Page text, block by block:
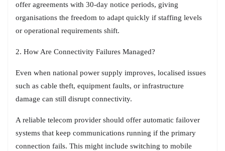
offer agreements with 30-day notice periods, giving
organisations the freedom to adapt quickly if staffing levels
or operational requirements shift.
2. How Are Connectivity Failures Managed?
Even when national power supply improves, localised issues
such as cable theft, equipment faults, or infrastructure
damage can still disrupt connectivity.
A reliable telecom provider should offer automatic failover
systems that keep communications running if the primary
connection fails. This might include switching to mobile